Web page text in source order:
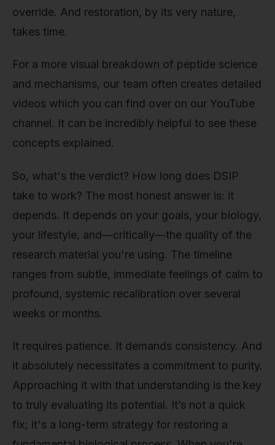
override. And restoration, by its very nature,
takes time.
For a more visual breakdown of peptide science
and mechanisms, our team often creates detailed
videos which you can find over on our YouTube
channel. It can be incredibly helpful to see these
concepts explained.
So, what's the verdict? How long does DSIP
take to work? The most honest answer is: it
depends. It depends on your goals, your biology,
your lifestyle, and—critically—the quality of the
research material you're using. The timeline
ranges from subtle, immediate feelings of calm to
profound, systemic recalibration over several
weeks or months.
It requires patience. It demands consistency. And
it absolutely necessitates a commitment to purity.
Approaching it with that understanding is the key
to truly evaluating its potential. It’s not a quick
fix; it's a long-term strategy for restoring a